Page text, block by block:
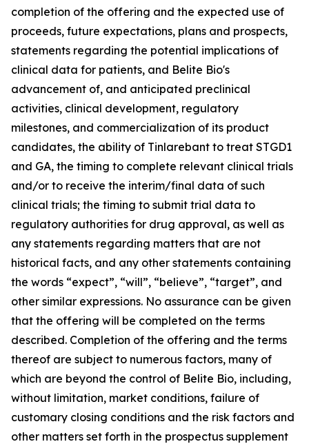
completion of the offering and the expected use of
proceeds, future expectations, plans and prospects,
statements regarding the potential implications of
clinical data for patients, and Belite Bio's
advancement of, and anticipated preclinical
activities, clinical development, regulatory
milestones, and commercialization of its product
candidates, the ability of Tinlarebant to treat STGD1
and GA, the timing to complete relevant clinical trials
and/or to receive the interim/final data of such
clinical trials; the timing to submit trial data to
regulatory authorities for drug approval, as well as
any statements regarding matters that are not
historical facts, and any other statements containing
the words “expect”, “will”, “believe”, “target”, and
other similar expressions. No assurance can be given
that the offering will be completed on the terms
described. Completion of the offering and the terms
thereof are subject to numerous factors, many of
which are beyond the control of Belite Bio, including,
without limitation, market conditions, failure of
customary closing conditions and the risk factors and
other matters set forth in the prospectus supplement